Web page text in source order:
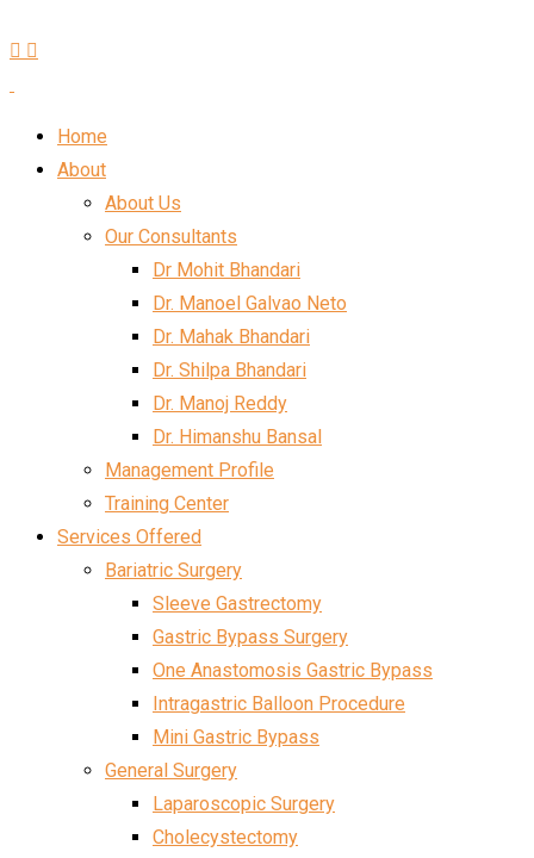
Home
About
About Us
Our Consultants
Dr Mohit Bhandari
Dr. Manoel Galvao Neto
Dr. Mahak Bhandari
Dr. Shilpa Bhandari
Dr. Manoj Reddy
Dr. Himanshu Bansal
Management Profile
Training Center
Services Offered
Bariatric Surgery
Sleeve Gastrectomy
Gastric Bypass Surgery
One Anastomosis Gastric Bypass
Intragastric Balloon Procedure
Mini Gastric Bypass
General Surgery
Laparoscopic Surgery
Cholecystectomy